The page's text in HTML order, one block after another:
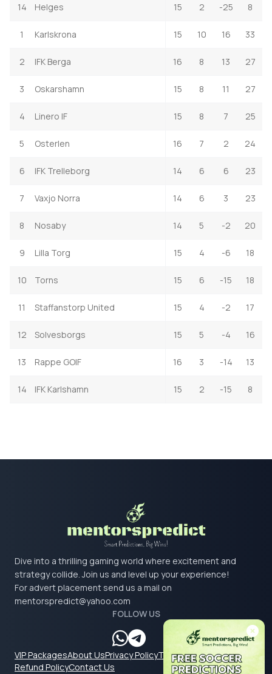
14 Helges 15 2 -25 8
1 Karlskrona 15 10 16 33
2 IFK Berga 16 8 13 27
3 Oskarshamn 15 8 11 27
4 Linero IF 15 8 7 25
5 Osterlen 16 7 2 24
6 IFK Trelleborg 14 6 6 23
7 Vaxjo Norra 14 6 3 23
8 Nosaby 14 5 -2 20
9 Lilla Torg 15 4 -6 18
10 Torns 15 6 -15 18
11 Staffanstorp United 15 4 -2 17
12 Solvesborgs 15 5 -4 16
13 Rappe GOIF 16 3 -14 13
14 IFK Karlshamn 15 2 -15 8
Dive into a thrilling gaming world where excitement and
strategy collide. Join us and level up your experience!
For advert placement send us a mail on
mentorspredict@yahoo.com
FOLLOW US
VIP PackagesAbout UsPrivacy PolicyTerms & Conditions
Refund PolicyContact Us